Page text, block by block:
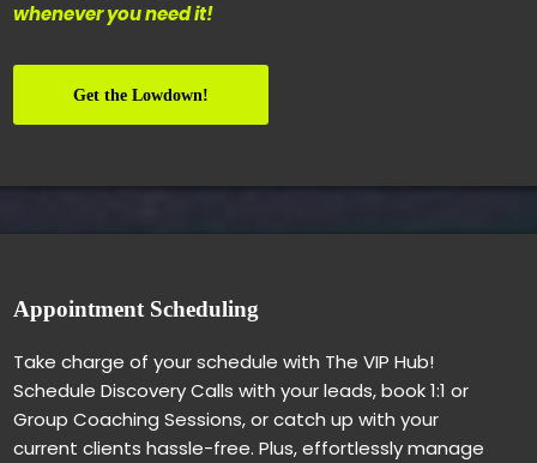
whenever you need it!
Get the Lowdown!
Appointment Scheduling
Take charge of your schedule with The VIP Hub!
Schedule Discovery Calls with your leads, book 1:1 or
Group Coaching Sessions, or catch up with your
current clients hassle-free. Plus, effortlessly manage